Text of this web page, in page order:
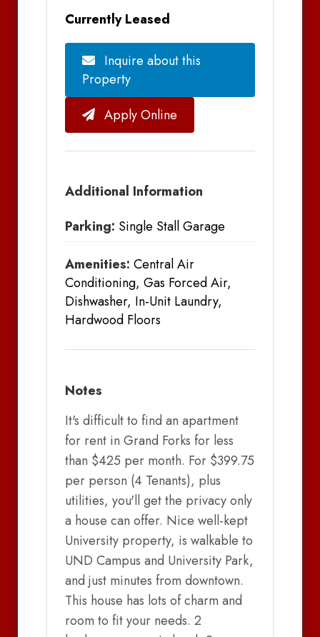
Currently Leased
Inquire about this
Property
Apply Online
Additional Information
Parking: Single Stall Garage
Amenities: Central Air
Conditioning, Gas Forced Air,
Dishwasher, In-Unit Laundry,
Hardwood Floors
Notes
It's difficult to find an apartment
for rent in Grand Forks for less
than $425 per month. For $399.75
per person (4 Tenants), plus
utilities, you'll get the privacy only
a house can offer. Nice well-kept
University property, is walkable to
UND Campus and University Park,
and just minutes from downtown.
This house has lots of charm and
room to fit your needs. 2